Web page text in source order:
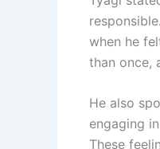
when he
than once,
He also
engaging
These